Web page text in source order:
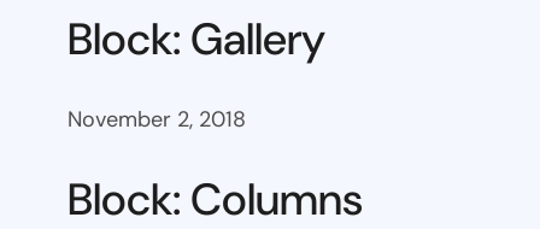
Block: Gallery
November 2, 2018
Block: Columns